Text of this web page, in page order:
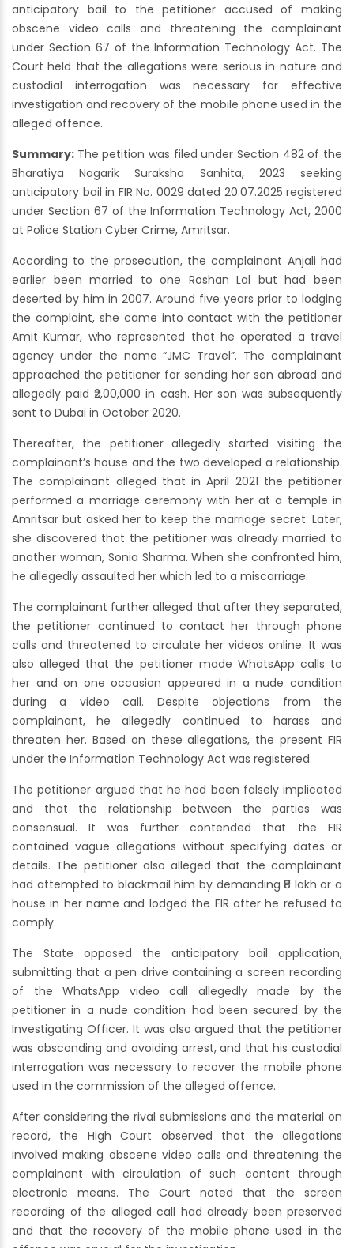
anticipatory bail to the petitioner accused of making
obscene video calls and threatening the complainant
under Section 67 of the Information Technology Act. The
Court held that the allegations were serious in nature and
custodial interrogation was necessary for effective
investigation and recovery of the mobile phone used in the
alleged offence.
Summary: The petition was filed under Section 482 of the
Bharatiya Nagarik Suraksha Sanhita, 2023 seeking
anticipatory bail in FIR No. 0029 dated 20.07.2025 registered
under Section 67 of the Information Technology Act, 2000
at Police Station Cyber Crime, Amritsar.
According to the prosecution, the complainant Anjali had
earlier been married to one Roshan Lal but had been
deserted by him in 2007. Around five years prior to lodging
the complaint, she came into contact with the petitioner
Amit Kumar, who represented that he operated a travel
agency under the name “JMC Travel”. The complainant
approached the petitioner for sending her son abroad and
allegedly paid ₹2,00,000 in cash. Her son was subsequently
sent to Dubai in October 2020.
Thereafter, the petitioner allegedly started visiting the
complainant’s house and the two developed a relationship.
The complainant alleged that in April 2021 the petitioner
performed a marriage ceremony with her at a temple in
Amritsar but asked her to keep the marriage secret. Later,
she discovered that the petitioner was already married to
another woman, Sonia Sharma. When she confronted him,
he allegedly assaulted her which led to a miscarriage.
The complainant further alleged that after they separated,
the petitioner continued to contact her through phone
calls and threatened to circulate her videos online. It was
also alleged that the petitioner made WhatsApp calls to
her and on one occasion appeared in a nude condition
during a video call. Despite objections from the
complainant, he allegedly continued to harass and
threaten her. Based on these allegations, the present FIR
under the Information Technology Act was registered.
The petitioner argued that he had been falsely implicated
and that the relationship between the parties was
consensual. It was further contended that the FIR
contained vague allegations without specifying dates or
details. The petitioner also alleged that the complainant
had attempted to blackmail him by demanding ₹8 lakh or a
house in her name and lodged the FIR after he refused to
comply.
The State opposed the anticipatory bail application,
submitting that a pen drive containing a screen recording
of the WhatsApp video call allegedly made by the
petitioner in a nude condition had been secured by the
Investigating Officer. It was also argued that the petitioner
was absconding and avoiding arrest, and that his custodial
interrogation was necessary to recover the mobile phone
used in the commission of the alleged offence.
After considering the rival submissions and the material on
record, the High Court observed that the allegations
involved making obscene video calls and threatening the
complainant with circulation of such content through
electronic means. The Court noted that the screen
recording of the alleged call had already been preserved
and that the recovery of the mobile phone used in the